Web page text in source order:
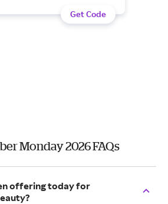
Get Code
Monday 2026 FAQs
offering today for